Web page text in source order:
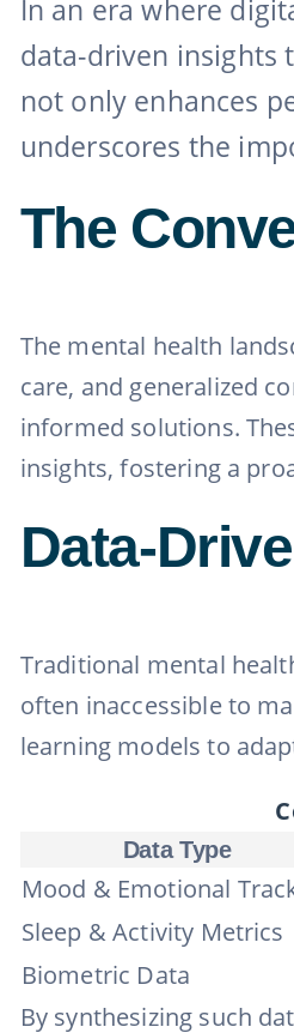
In an era where
data-driven insights
not only enhances
underscores the
The
The mental health
care, and generalized
informed solutions.
insights, fostering a
Data-
Traditional mental
often inaccessible to
learning models to
Data Type
Mood & Emotional
Sleep & Activity Metrics
Biometric Data
By synthesizing such